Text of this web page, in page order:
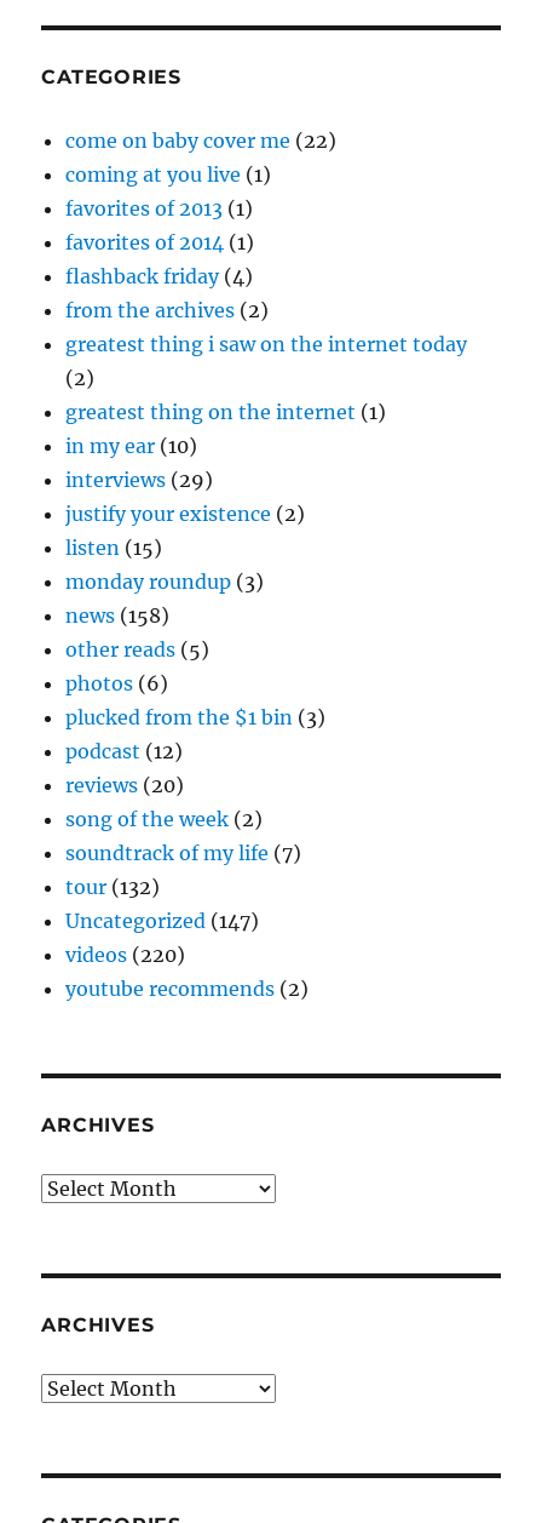
CATEGORIES
come on baby cover me (22)
coming at you live (1)
favorites of 2013 (1)
favorites of 2014 (1)
flashback friday(4)
from the archives (2)
greatest thing i saw on the internet today
(2)
greatest thing on the internet (1)
in my ear (10)
interviews (29)
justify your existence (2)
listen (15)
monday roundup (3)
news (158)
other reads (5)
photos (6)
plucked from the $1 bin (3)
podcast (12)
reviews (20)
song of the week (2)
soundtrack of my life (7)
tour (132)
Uncategorized (147)
videos (220)
youtube recommends (2)
ARCHIVES
Archives
ARCHIVES
Archives